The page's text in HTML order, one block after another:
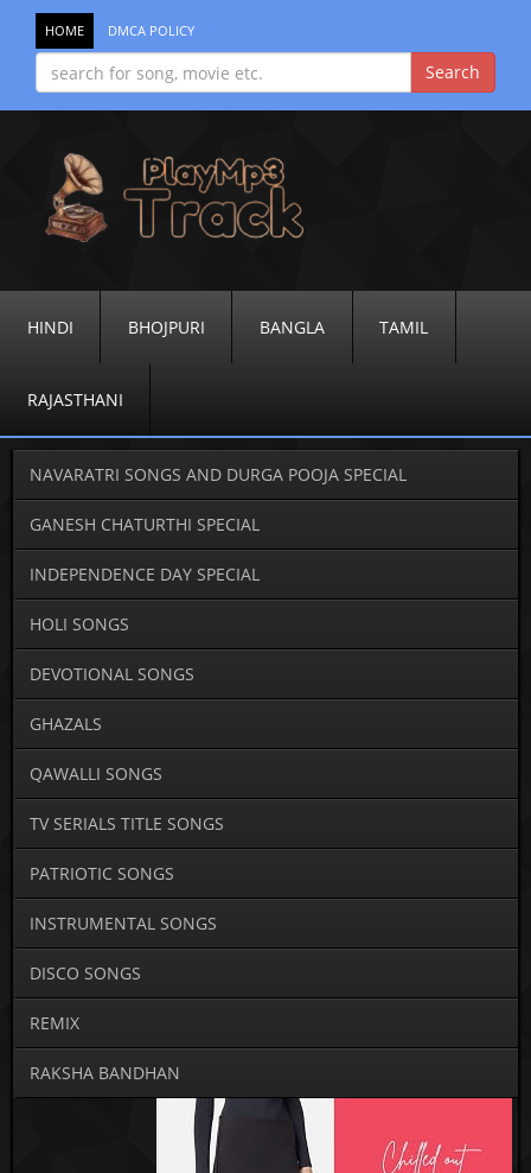
HOME DMCA POLICY
HINDI BHOJPURI BANGLA TAMIL
RAJASTHANI
NAVARATRI SONGS AND DURGA POOJA SPECIAL
GANESH CHATURTHI SPECIAL
INDEPENDENCE DAY SPECIAL
HOLI SONGS
DEVOTIONAL SONGS
GHAZALS
QAWALLI SONGS
TV SERIALS TITLE SONGS
PATRIOTIC SONGS
INSTRUMENTAL SONGS
DISCO SONGS
REMIX
RAKSHA BANDHAN